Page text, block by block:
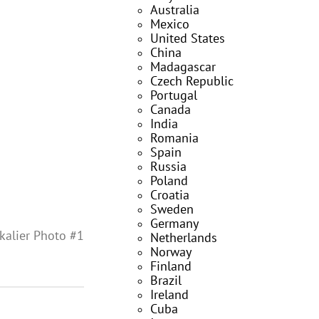
Australia
Mexico
United States
China
Madagascar
Czech Republic
Portugal
Canada
India
Romania
Spain
Russia
Poland
Croatia
Sweden
Germany
Netherlands
Norway
Finland
Brazil
Ireland
Cuba
Photo #1